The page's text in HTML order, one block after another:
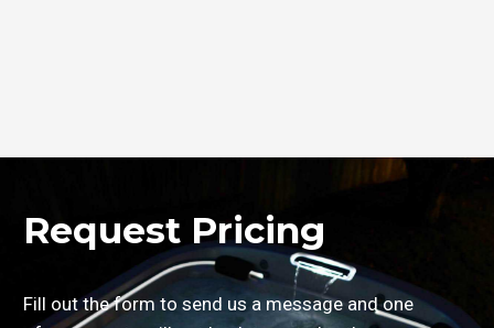
Request Pricing
Fill out the form to send us a message and one